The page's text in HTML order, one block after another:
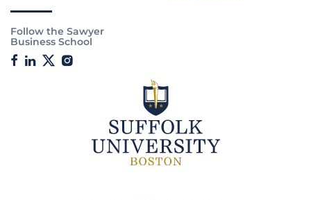
Follow the Sawyer
Business School